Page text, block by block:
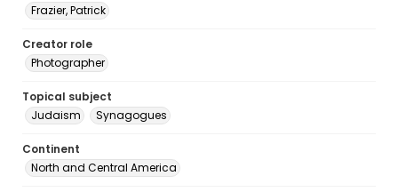
Frazier, Patrick
Creator role
Photographer
Topical subject
Judaism
Synagogues
Continent
North and Central America